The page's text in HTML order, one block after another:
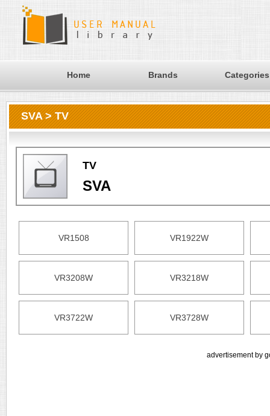
Home Brands Categories
SVA > TV
TV
SVA
VR1508 VR1922W
VR3208W VR3218W
VR3722W VR3728W
advertisement by